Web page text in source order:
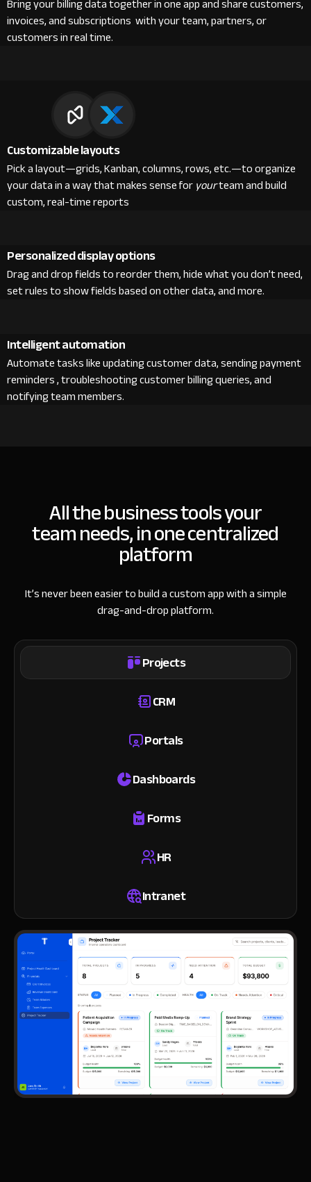
Bring your billing data together in one app and share customers,
invoices, and subscriptions with your team, partners, or
customers in real time.
Customizable layouts
Pick a layout—grids, Kanban, columns, rows, etc.—to organize
your data in a way that makes sense foryourteam and build
custom, real-time reports
Personalized display options
Drag and drop fields to reorder them, hide what you don’t need,
set rules to show fields based on other data, and more.
Intelligent automation
Automate tasks like updating customer data, sending payment
reminders , troubleshooting customer billing queries, and
notifying team members.
All the business tools your
team needs, in one centralized
platform
It’s never been easier to build a custom app with a simple
drag-and-drop platform.
Projects
CRM
Portals
Dashboards
Forms
HR
Intranet